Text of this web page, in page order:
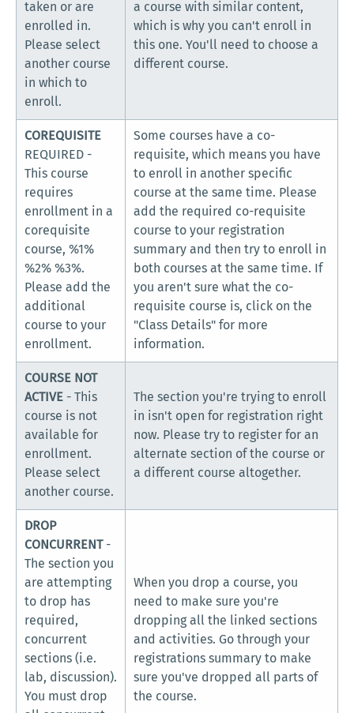
taken or are
enrolled in.
Please select
another course
in which to
enroll.
a course with similar content,
which is why you can't enroll in
this one. You'll need to choose a
different course.
COREQUISITE
REQUIRED -
This course
requires
enrollment in a
corequisite
course, %1%
%2% %3%.
Please add the
additional
course to your
enrollment.
Some courses have a co-
requisite, which means you have
to enroll in another specific
course at the same time. Please
add the required co-requisite
course to your registration
summary and then try to enroll in
both courses at the same time. If
you aren't sure what the co-
requisite course is, click on the
"Class Details" for more
information.
COURSE NOT
ACTIVE - This
course is not
available for
enrollment.
Please select
another course.
The section you're trying to enroll
in isn't open for registration right
now. Please try to register for an
alternate section of the course or
a different course altogether.
DROP
CONCURRENT-
The section you
are attempting
to drop has
required,
concurrent
sections (i.e.
lab, discussion).
You must drop
When you drop a course, you
need to make sure you're
dropping all the linked sections
and activities. Go through your
registrations summary to make
sure you've dropped all parts of
the course.